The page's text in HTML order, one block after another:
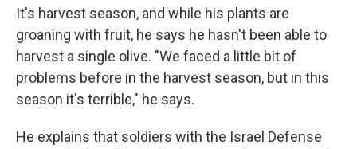
It's harvest season, and while his plants are
groaning with fruit, he says he hasn't been able to
harvest a single olive. "We faced a little bit of
problems before in the harvest season, but in this
season it's terrible," he says.
He explains that soldiers with the Israel Defense